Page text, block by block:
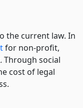
the current law. In
for non-profit,
Through social
cost of legal